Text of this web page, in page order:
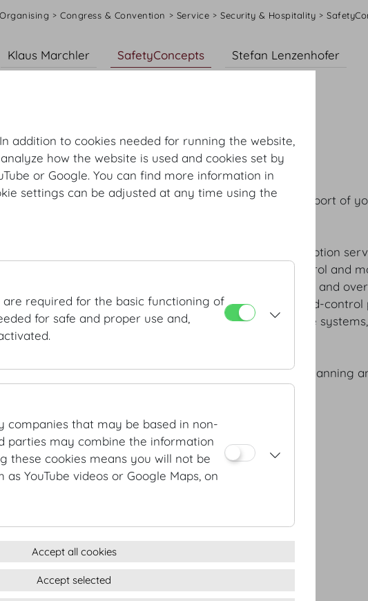
Organising Congress & Convention Service Security & Hospitality
Klaus Marchler SafetyConcepts Stefan Lenzenhofer
provides customised security services and optimal support of
security services both within Austria and abroad.
every aspect of your event, regardless of size: reception
by our skilled and professional personnel, access control and
personal protective services for your VIP guests and
we provide a variety of tools for security and crowd-control
barriers, access control sluices, crowd control guidance
more.
to our customers with advice and assistance – from planning
54
addition to cookies needed for running the website,
how the website is used and cookies set by
or Google. You can find more information in
settings can be adjusted at any time using the
required for the basic functioning of
for safe and proper use and,
companies that may be based in non-
parties may combine the information
these cookies means you will not be
YouTube videos or Google Maps, on
Accept all cookies
Accept selected